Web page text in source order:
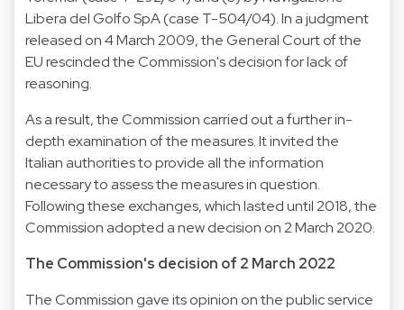
Libera del Golfo SpA (case T-504/04). In a judgment
released on 4 March 2009, the General Court of the
EU rescinded the Commission's decision for lack of
reasoning.
As a result, the Commission carried out a further in-
depth examination of the measures. It invited the
Italian authorities to provide all the information
necessary to assess the measures in question.
Following these exchanges, which lasted until 2018, the
Commission adopted a new decision on 2 March 2020.
The Commission's decision of 2 March 2022
The Commission gave its opinion on the public service